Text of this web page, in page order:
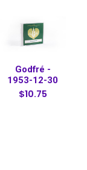
Godfré -
1953-12-30
$10.75